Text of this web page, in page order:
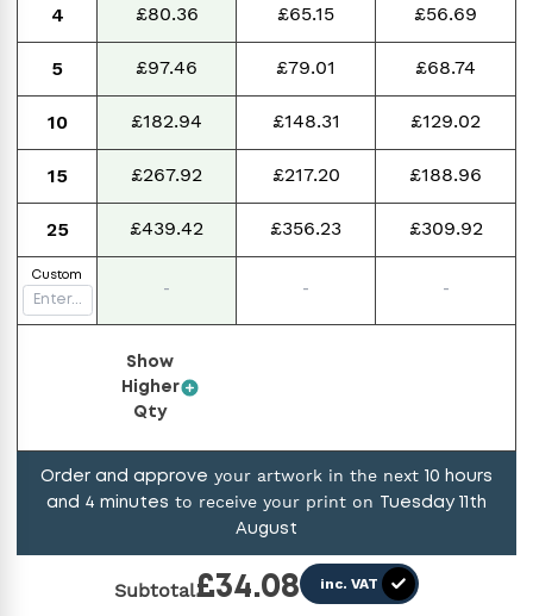
4 £80.36 £65.15 £56.69
5 £97.46 £79.01 £68.74
10 £182.94 £148.31 £129.02
15 £267.92 £217.20 £188.96
25 £439.42 £356.23 £309.92
Custom
- - -
Show
Higher
Qty
Order and approve your artwork in the next 10 hours
and 4 minutes to receive your print on Tuesday 11th
August
Subtotal£34.08 inc. VAT